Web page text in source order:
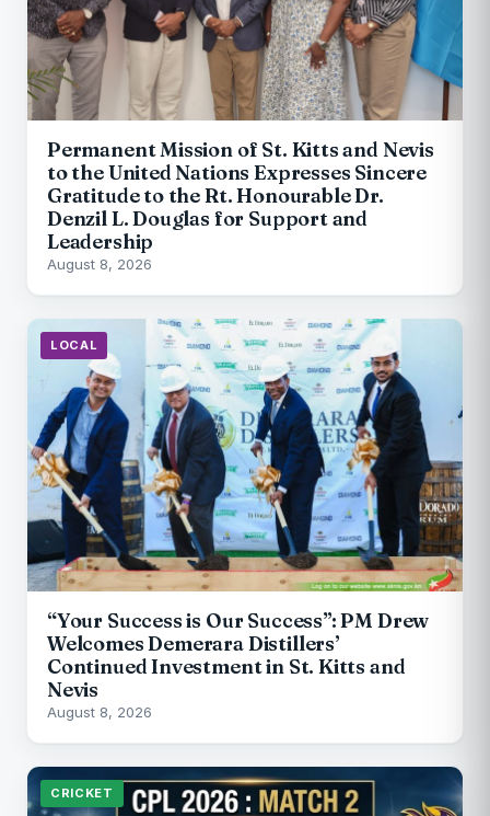
Permanent Mission of St. Kitts and Nevis
to the United Nations Expresses Sincere
Gratitude to the Rt. Honourable Dr.
Denzil L. Douglas for Support and
Leadership
August 8, 2026
LOCAL
“Your Success is Our Success”: PM Drew
Welcomes Demerara Distillers’
Continued Investment in St. Kitts and
Nevis
August 8, 2026
CRICKET